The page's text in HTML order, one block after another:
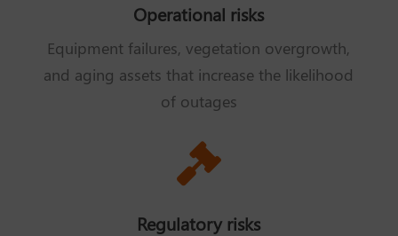
Operational risks
Equipment failures, vegetation overgrowth,
and aging assets that increase the likelihood
of outages

Regulatory risks